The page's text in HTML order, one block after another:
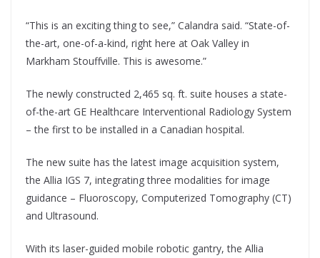
“This is an exciting thing to see,” Calandra said. “State-of-
the-art, one-of-a-kind, right here at Oak Valley in
Markham Stouffville. This is awesome.”
The newly constructed 2,465 sq. ft. suite houses a state-
of-the-art GE Healthcare Interventional Radiology System
– the first to be installed in a Canadian hospital.
The new suite has the latest image acquisition system,
the Allia IGS 7, integrating three modalities for image
guidance – Fluoroscopy, Computerized Tomography (CT)
and Ultrasound.
With its laser-guided mobile robotic gantry, the Allia